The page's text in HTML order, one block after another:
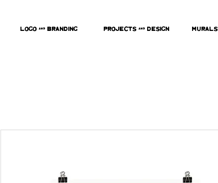
Logo & Branding Projects & Design Murals